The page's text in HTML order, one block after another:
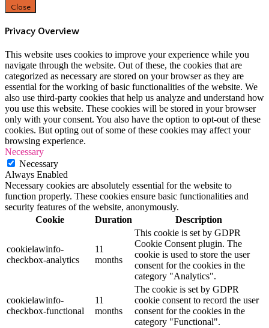
Close
Privacy Overview
This website uses cookies to improve your experience while you
navigate through the website. Out of these, the cookies that are
categorized as necessary are stored on your browser as they are
essential for the working of basic functionalities of the website. We
also use third-party cookies that help us analyze and understand how
you use this website. These cookies will be stored in your browser
only with your consent. You also have the option to opt-out of these
cookies. But opting out of some of these cookies may affect your
browsing experience.
Necessary
Necessary
Always Enabled
Necessary cookies are absolutely essential for the website to
function properly. These cookies ensure basic functionalities and
security features of the website, anonymously.
Cookie
Duration Description
cookielawinfo-
checkbox-analytics
11
months
This cookie is set by GDPR
Cookie Consent plugin. The
cookie is used to store the user
consent for the cookies in the
category "Analytics".
cookielawinfo-
checkbox-functional
11
months
The cookie is set by GDPR
cookie consent to record the user
consent for the cookies in the
category "Functional".